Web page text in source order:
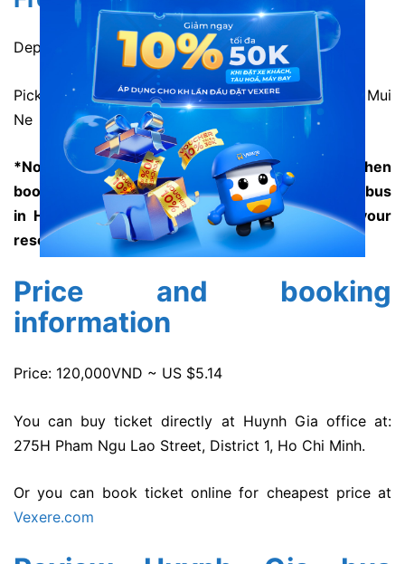
Departure time: 1:00 and 13:00 daily
Pick-up location: 199 Nguyen Dinh Chieu Street, Mui
Ne
*Note: The staff will give you detailed address when
booking. However, Huynh Gia hasn’t had shuttle bus
in Ho Chi Minh or Mui Ne to transfer you to your
resort yet.
Price and booking
information
Price: 120,000VND ~ US $5.14
You can buy ticket directly at Huynh Gia office at:
275H Pham Ngu Lao Street, District 1, Ho Chi Minh.
Or you can book ticket online for cheapest price at
Vexere.com